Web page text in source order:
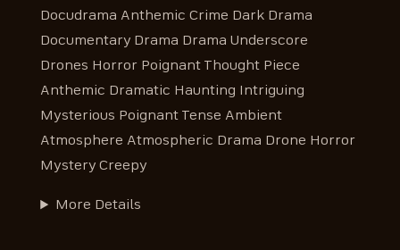
Docudrama Anthemic Crime Dark Drama
Documentary Drama Drama Underscore
Drones Horror Poignant Thought Piece
Anthemic Dramatic Haunting Intriguing
Mysterious Poignant Tense Ambient
Atmosphere Atmospheric Drama Drone Horror
Mystery Creepy
More Details